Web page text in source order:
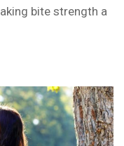
bite strength a